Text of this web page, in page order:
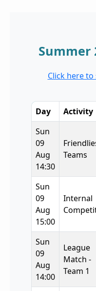
Summer
Click here
Day Activity
Sun
09
Aug
14:30
Teams
Sun
09
Aug
15:00
Internal
Sun
09
Aug
14:00
League
Match -
Team 1